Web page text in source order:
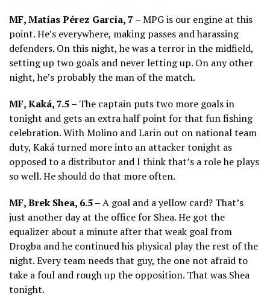
MF, Matías Pérez García, 7 –MPG is our engine at this
point. He’s everywhere, making passes and harassing
defenders. On this night, he was a terror in the midfield,
setting up two goals and never letting up. On any other
night, he’s probably the man of the match.
MF, Kaká, 7.5 – The captain puts two more goals in
tonight and gets an extra half point for that fun fishing
celebration. With Molino and Larin out on national team
duty, Kaká turned more into an attacker tonight as
opposed to a distributor and I think that’s a role he plays
so well. He should do that more often.
MF, Brek Shea, 6.5 –A goal and a yellow card? That’s
just another day at the office for Shea. He got the
equalizer about a minute after that weak goal from
Drogba and he continued his physical play the rest of the
night. Every team needs that guy, the one not afraid to
take a foul and rough up the opposition. That was Shea
tonight.